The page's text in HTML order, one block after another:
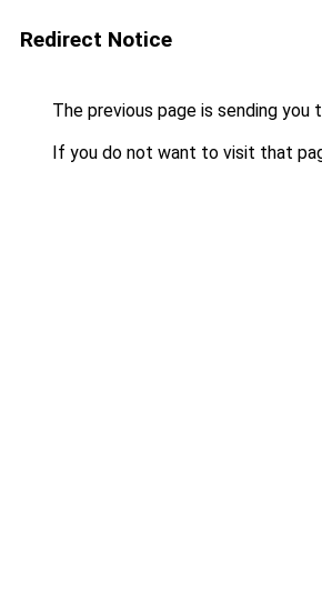
Redirect Notice
The previous page is sending you
If you do not want to visit that